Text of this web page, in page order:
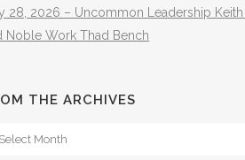
28, 2026 – Uncommon Leadership
Noble Work Thad Bench
THE ARCHIVES